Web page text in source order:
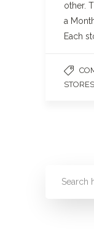
other.
a
Each
STORES